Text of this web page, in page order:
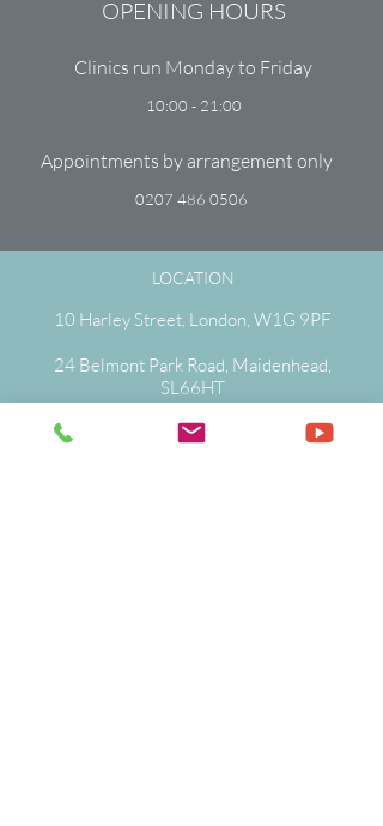
OPENING HOURS
Clinics run Monday to Friday
10:00 - 21:00
Appointments by arrangement only
0207 486 0506
LOCATION
10 Harley Street, London, W1G 9PF
24 Belmont Park Road, Maidenhead,
SL66HT
0207 486 0506